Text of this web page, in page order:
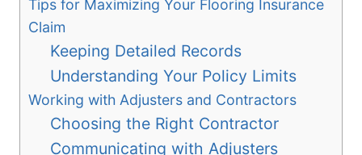
Tips for Maximizing Your Flooring Insurance
Claim
Keeping Detailed Records
Understanding Your Policy Limits
Working with Adjusters and Contractors
Choosing the Right Contractor
Communicating with Adjusters